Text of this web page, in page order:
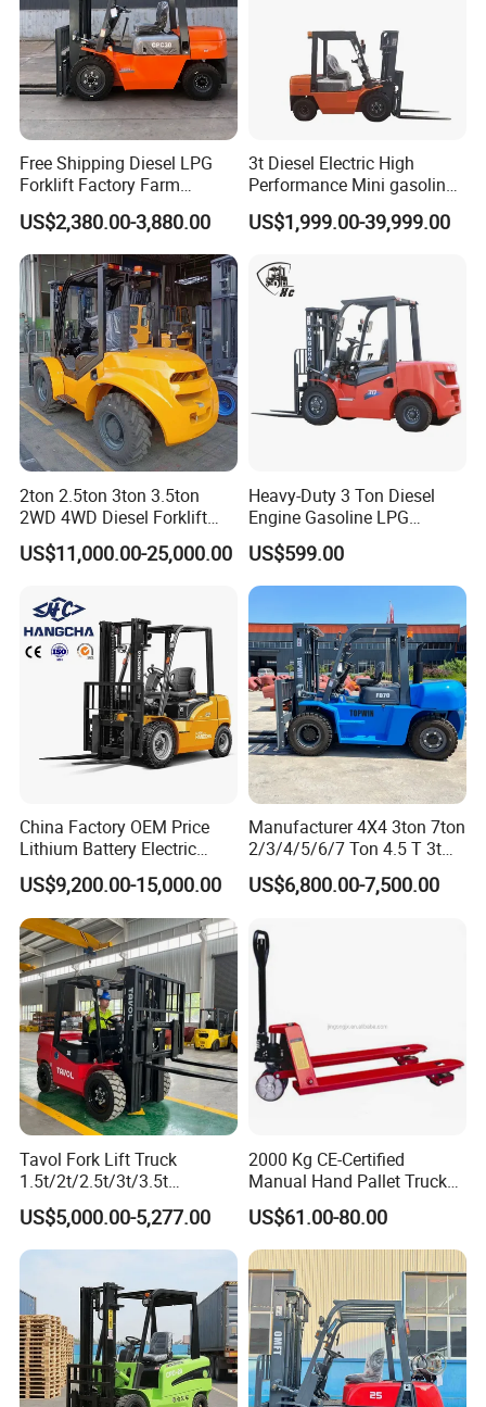
Free Shipping Diesel LPG
Forklift Factory Farm
Warehouse Forklifts Truck
CE China New Terrain
Forklift with Side Shift
US$2,380.00-3,880.00
3t Diesel Electric High
Performance Mini gasoline
electric stacker Forklift
US$1,999.00-39,999.00
2ton 2.5ton 3ton 3.5ton
2WD 4WD Diesel Forklift
Truck EPA Euro 5 Rough
Terrain Fork Lift Offroad
US$11,000.00-25,000.00
Heavy-Duty 3 Ton Diesel
Engine Gasoline LPG
Forklift for Industrial
Warehousing
US$599.00
China Factory OEM Price
Lithium Battery Electric
Hangcha Forklift Xe
1.5t/1.8t/2t/2.5t/3t/3.5t/3.8
t CE ISO High Efficiency
Warehouse Operating
US$9,200.00-15,000.00
Manufacturer 4X4 3ton 7ton
2/3/4/5/6/7 Ton 4.5 T 3t
5ton Diesel Gasoline Electric
LPG Rough Terrain Japan
Engine Warehouse Forklift
US$6,800.00-7,500.00
Tavol Fork Lift Truck
1.5t/2t/2.5t/3t/3.5t
Electric/Diesel Forklift Price
with Attachment
US$5,000.00-5,277.00
2000 Kg CE-Certified
Manual Hand Pallet Truck
with Ergonomic Handle and
Dual Wheels
US$61.00-80.00